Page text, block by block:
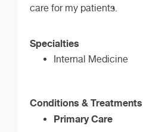
care for my patients.
Specialties
Internal Medicine
Conditions & Treatments
Primary Care